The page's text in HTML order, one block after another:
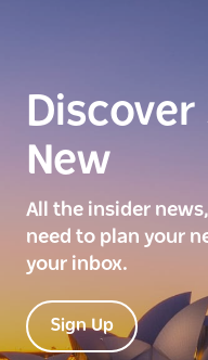
New
All the insider
need to plan your
your inbox.
Sign Up